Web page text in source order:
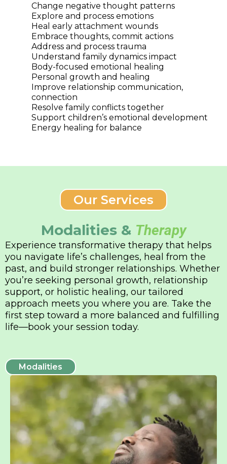
Change negative thought patterns
Explore and process emotions
Heal early attachment wounds
Embrace thoughts, commit actions
Address and process trauma
Understand family dynamics impact
Body-focused emotional healing
Personal growth and healing
Improve relationship communication,
connection
Resolve family conflicts together
Support children’s emotional development
Energy healing for balance
Our Services
Modalities & Therapy
Experience transformative therapy that helps
you navigate life’s challenges, heal from the
past, and build stronger relationships. Whether
you’re seeking personal growth, relationship
support, or holistic healing, our tailored
approach meets you where you are. Take the
first step toward a more balanced and fulfilling
life—book your session today.
Modalities